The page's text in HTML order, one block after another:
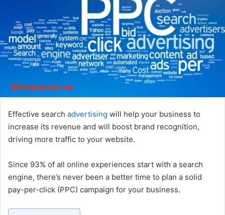
Effective search advertising will help your business to
increase its revenue and will boost brand recognition,
driving more traffic to your website.
Since 93% of all online experiences start with a search
engine, there’s never been a better time to plan a solid
pay-per-click (PPC) campaign for your business.